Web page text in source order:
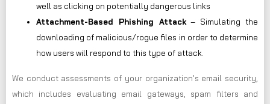
well as clicking on potentially dangerous links
Attachment-Based Phishing Attack– Simulating the
downloading of malicious/rogue files in order to determine
how users will respond to this type of attack.
We conduct assessments of your organization’s email security,
which includes evaluating email gateways, spam filters and